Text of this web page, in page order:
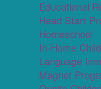
Educational
Head Start
Homeschool
In-Home
Language
Magnet